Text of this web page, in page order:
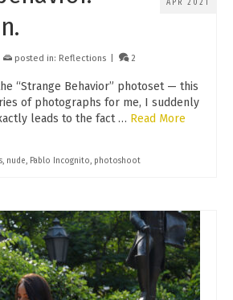
APR 2021
posted in: Reflections 2
“Strange Behavior” photoset — this
of photographs for me, I suddenly
leads to the fact … Read More
, nude, Pablo Incognito, photoshoot